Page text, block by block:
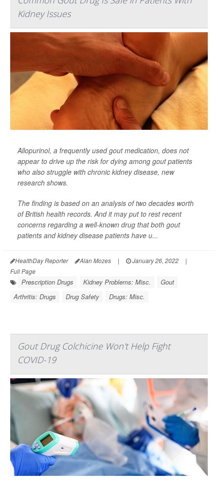
Kidney Issues
Allopurinol, a frequently used gout medication, does not
appear to drive up the risk for dying among gout patients
who also struggle with chronic kidney disease, new
research shows.
The finding is based on an analysis of two decades worth
of British health records. And it may put to rest recent
concerns regarding a well-known drug that both gout
patients and kidney disease patients have u...
HealthDay Reporter Alan Mozes | January 26, 2022
|
Full Page
Prescription Drugs Kidney Problems: Misc.
Gout
Arthritis: Drugs
Drug Safety Drugs: Misc.
Gout Drug Colchicine Won't Help Fight
COVID-19